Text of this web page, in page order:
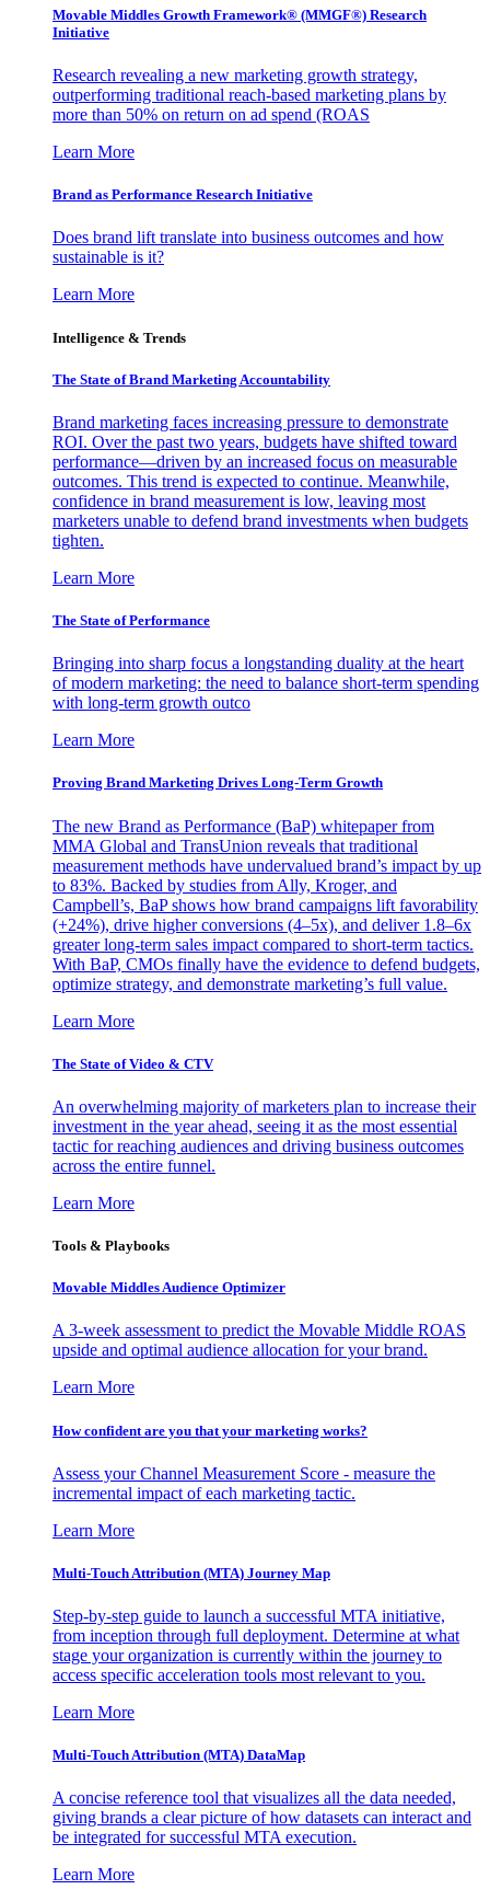
Movable Middles Growth Framework® (MMGF®) Research
Initiative
Research revealing a new marketing growth strategy,
outperforming traditional reach-based marketing plans by
more than 50% on return on ad spend (ROAS
Learn More
Brand as Performance Research Initiative
Does brand lift translate into business outcomes and how
sustainable is it?
Learn More
Intelligence & Trends
The State of Brand Marketing Accountability
Brand marketing faces increasing pressure to demonstrate
ROI. Over the past two years, budgets have shifted toward
performance—driven by an increased focus on measurable
outcomes. This trend is expected to continue. Meanwhile,
confidence in brand measurement is low, leaving most
marketers unable to defend brand investments when budgets
tighten.
Learn More
The State of Performance
Bringing into sharp focus a longstanding duality at the heart
of modern marketing: the need to balance short-term spending
with long-term growth outco
Learn More
Proving Brand Marketing Drives Long-Term Growth
The new Brand as Performance (BaP) whitepaper from
MMA Global and TransUnion reveals that traditional
measurement methods have undervalued brand’s impact by up
to 83%. Backed by studies from Ally, Kroger, and
Campbell’s, BaP shows how brand campaigns lift favorability
(+24%), drive higher conversions (4–5x), and deliver 1.8–6x
greater long-term sales impact compared to short-term tactics.
With BaP, CMOs finally have the evidence to defend budgets,
optimize strategy, and demonstrate marketing’s full value.
Learn More
The State of Video & CTV
An overwhelming majority of marketers plan to increase their
investment in the year ahead, seeing it as the most essential
tactic for reaching audiences and driving business outcomes
across the entire funnel.
Learn More
Tools & Playbooks
Movable Middles Audience Optimizer
A 3-week assessment to predict the Movable Middle ROAS
upside and optimal audience allocation for your brand.
Learn More
How confident are you that your marketing works?
Assess your Channel Measurement Score - measure the
incremental impact of each marketing tactic.
Learn More
Multi-Touch Attribution (MTA) Journey Map
Step-by-step guide to launch a successful MTA initiative,
from inception through full deployment. Determine at what
stage your organization is currently within the journey to
access specific acceleration tools most relevant to you.
Learn More
Multi-Touch Attribution (MTA) DataMap
A concise reference tool that visualizes all the data needed,
giving brands a clear picture of how datasets can interact and
be integrated for successful MTA execution.
Learn More